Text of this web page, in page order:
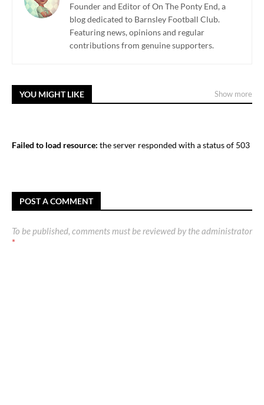
Founder and Editor of On The Ponty End, a
blog dedicated to Barnsley Football Club.
Featuring news, opinions and regular
contributions from genuine supporters.
YOU MIGHT LIKE Show more
Failed to load resource: the server responded with a status of 503
POST A COMMENT
To be published, comments must be reviewed by the administrator
*